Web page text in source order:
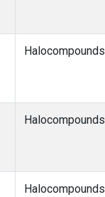
Halocompounds
Halocompounds
Halocompounds